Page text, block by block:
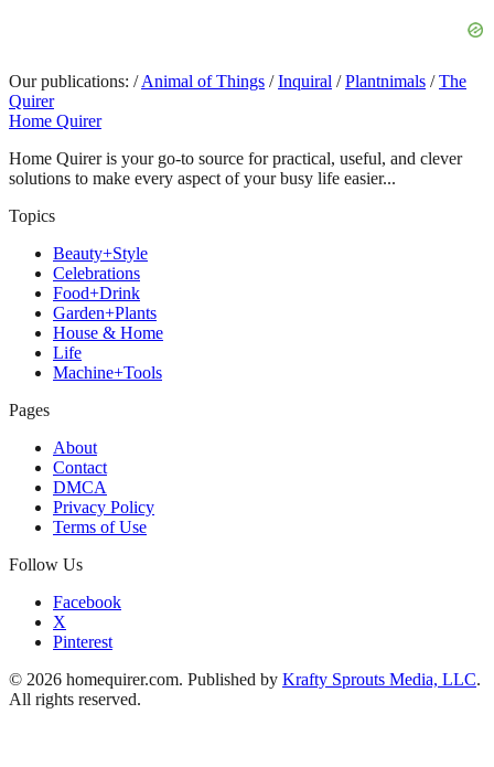
Our publications: / Animal of Things / Inquiral / Plantnimals / The
Quirer
Home Quirer
Home Quirer is your go-to source for practical, useful, and clever
solutions to make every aspect of your busy life easier...
Topics
Beauty+Style
Celebrations
Food+Drink
Garden+Plants
House & Home
Life
Machine+Tools
Pages
About
Contact
DMCA
Privacy Policy
Terms of Use
Follow Us
Facebook
X
Pinterest
© 2026 homequirer.com. Published by Krafty Sprouts Media, LLC.
All rights reserved.